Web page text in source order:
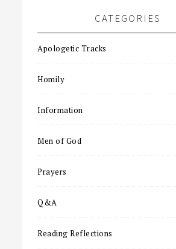
CATEGORIES
Apologetic Tracks
Homily
Information
Men of God
Prayers
Q&A
Reading Reflections